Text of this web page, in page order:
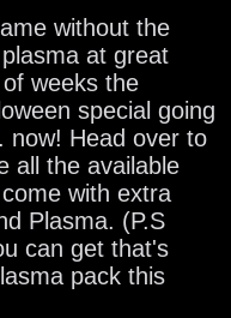
without the
at great
weeks the
special going
now! Head over to
all the available
with extra
Plasma. (P.S
can get that's
pack this